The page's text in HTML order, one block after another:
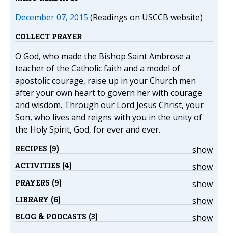
December 07, 2015 (Readings on USCCB website)
COLLECT PRAYER
O God, who made the Bishop Saint Ambrose a
teacher of the Catholic faith and a model of
apostolic courage, raise up in your Church men
after your own heart to govern her with courage
and wisdom. Through our Lord Jesus Christ, your
Son, who lives and reigns with you in the unity of
the Holy Spirit, God, for ever and ever.
show
RECIPES (9)
show
ACTIVITIES (4)
show
PRAYERS (9)
show
LIBRARY (6)
show
BLOG & PODCASTS (3)